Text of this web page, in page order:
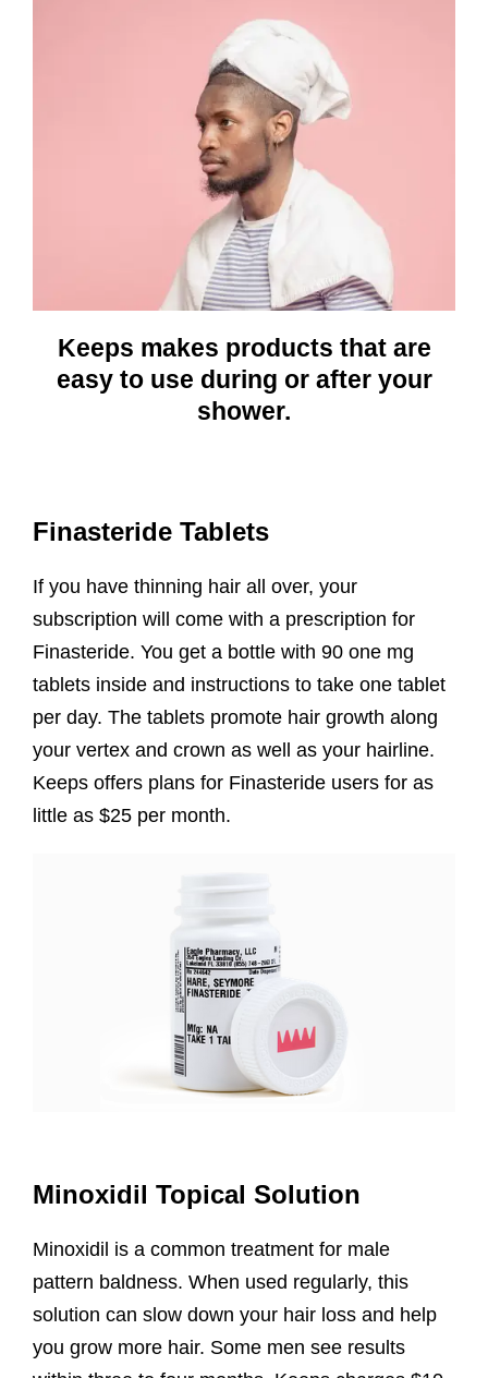
Keeps makes products that are
easy to use during or after your
shower.
Finasteride Tablets
If you have thinning hair all over, your
subscription will come with a prescription for
Finasteride. You get a bottle with 90 one mg
tablets inside and instructions to take one tablet
per day. The tablets promote hair growth along
your vertex and crown as well as your hairline.
Keeps offers plans for Finasteride users for as
little as $25 per month.
Minoxidil Topical Solution
Minoxidil is a common treatment for male
pattern baldness. When used regularly, this
solution can slow down your hair loss and help
you grow more hair. Some men see results